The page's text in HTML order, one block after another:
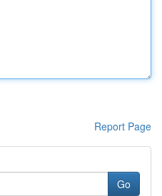
Report Page
Go